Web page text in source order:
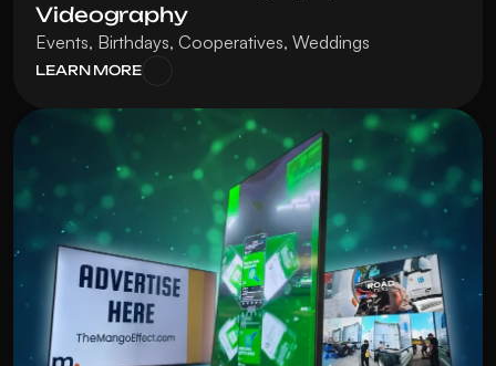
Videography
Events, Birthdays, Cooperatives, Weddings
LEARN MORE